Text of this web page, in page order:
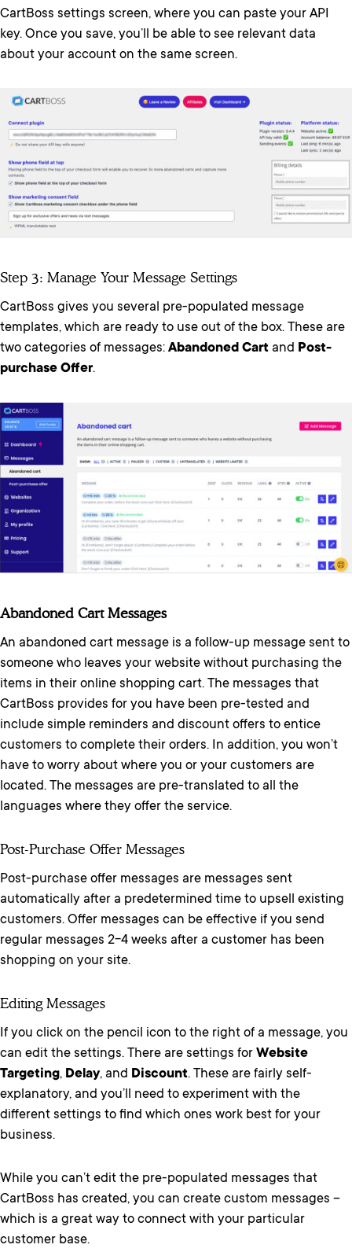
CartBoss settings screen, where you can paste your API
key. Once you save, you’ll be able to see relevant data
about your account on the same screen.
Step 3: Manage Your Message Settings
CartBoss gives you several pre-populated message
templates, which are ready to use out of the box. These are
two categories of messages: Abandoned Cart and Post-
purchase Offer.
Abandoned Cart Messages
An abandoned cart message is a follow-up message sent to
someone who leaves your website without purchasing the
items in their online shopping cart. The messages that
CartBoss provides for you have been pre-tested and
include simple reminders and discount offers to entice
customers to complete their orders. In addition, you won’t
have to worry about where you or your customers are
located. The messages are pre-translated to all the
languages where they offer the service.
Post-Purchase Offer Messages
Post-purchase offer messages are messages sent
automatically after a predetermined time to upsell existing
customers. Offer messages can be effective if you send
regular messages 2-4 weeks after a customer has been
shopping on your site.
Editing Messages
If you click on the pencil icon to the right of a message, you
can edit the settings. There are settings for Website
Targeting, Delay, and Discount. These are fairly self-
explanatory, and you’ll need to experiment with the
different settings to find which ones work best for your
business.
While you can’t edit the pre-populated messages that
CartBoss has created, you can create custom messages –
which is a great way to connect with your particular
customer base.